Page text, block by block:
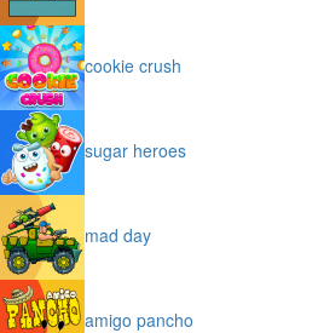
cookie crush
sugar heroes
mad day
amigo pancho